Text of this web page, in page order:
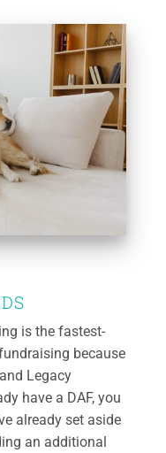
is the fastest-
because
Legacy
have a DAF, you
already set aside
an additional